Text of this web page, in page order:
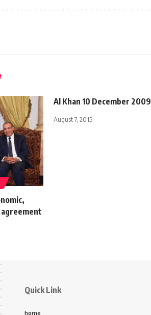
Al Khan 10 December 2009
August 7, 2015
Quick Link
home